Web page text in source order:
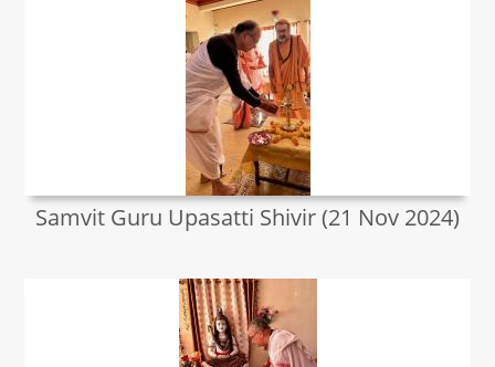
Samvit Guru Upasatti Shivir (21 Nov 2024)